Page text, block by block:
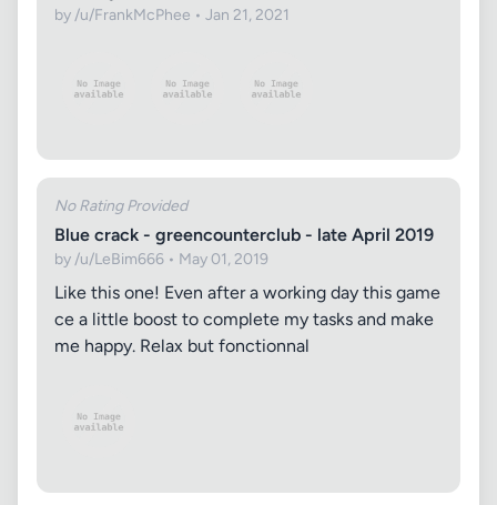
by /u/FrankMcPhee • Jan 21, 2021
No Rating Provided
Blue crack - greencounterclub - late April 2019
by /u/LeBim666 • May 01, 2019
Like this one! Even after a working day this game
ce a little boost to complete my tasks and make
me happy. Relax but fonctionnal